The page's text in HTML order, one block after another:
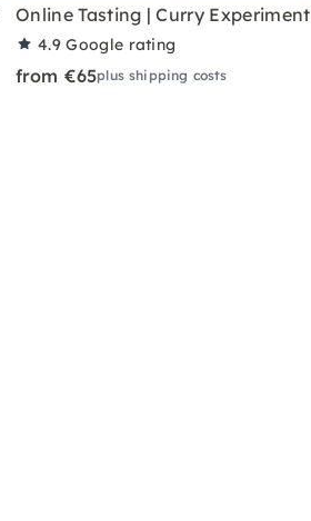
Online Tasting | Curry Experiment
4.9Google rating
from €65plus shipping costs